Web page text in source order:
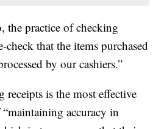
the practice of checking
check that the items purchased
by our cashiers.”
receipts is the most effective
accuracy in